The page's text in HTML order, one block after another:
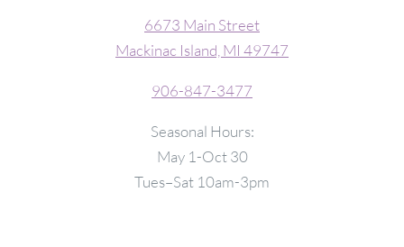
6673 Main Street
Mackinac Island, MI 49747
906-847-3477
Seasonal Hours:
May 1-Oct 30
Tues–Sat 10am-3pm